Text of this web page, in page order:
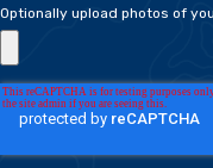
Optionally upload photos of